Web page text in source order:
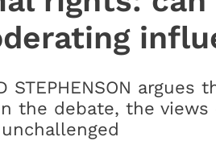
STEPHENSON
the debate, the